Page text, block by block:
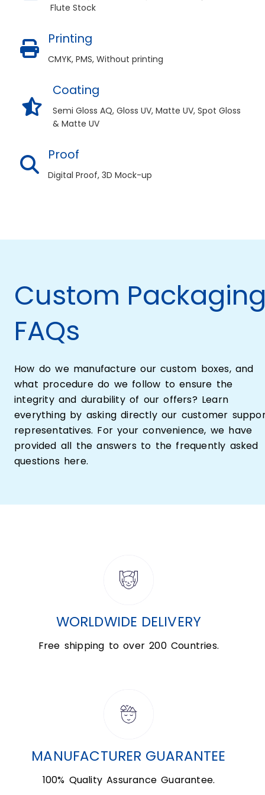
Flute Stock
Printing
CMYK, PMS, Without printing
Coating
Semi Gloss AQ, Gloss UV, Matte UV, Spot Gloss
& Matte UV
Proof
Digital Proof, 3D Mock-up
Custom Packaging
FAQs
How do we manufacture our custom boxes, and
what procedure do we follow to ensure the
integrity and durability of our offers? Learn
everything by asking directly our customer
representatives. For your convenience, we have
provided all the answers to the frequently asked
questions here.
WORLDWIDE DELIVERY
Free shipping to over 200 Countries.
MANUFACTURER GUARANTEE
100% Quality Assurance Guarantee.